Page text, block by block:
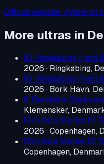
Official website ↗View on
More ultras in
10. Ringkøbing Fjord
2026 · Ringkøbing,
10. Ringkøbing Fjord
2026 · Bork Havn,
6. Bornholm
Klemensker,
12th Asta Maries 12
2026 ·Copenhagen,
12th Asta Maries 12
Copenhagen,